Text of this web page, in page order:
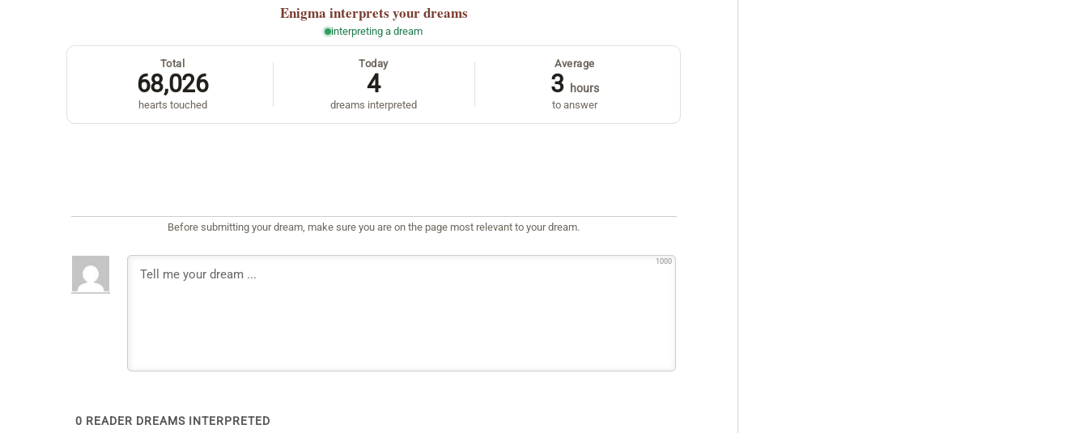
Enigma interprets your dreams
interpreting a dream
Total
68,026
hearts touched
Today
4
dreams interpreted
Average
3 hours
to answer
Before submitting your dream, make sure you are on the page most relevant to your dream.
1000
0 READER DREAMS INTERPRETED